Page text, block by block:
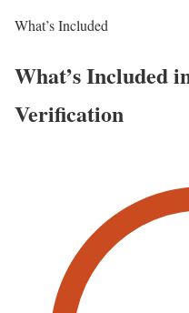
What’s Included
What’s Included
Verification